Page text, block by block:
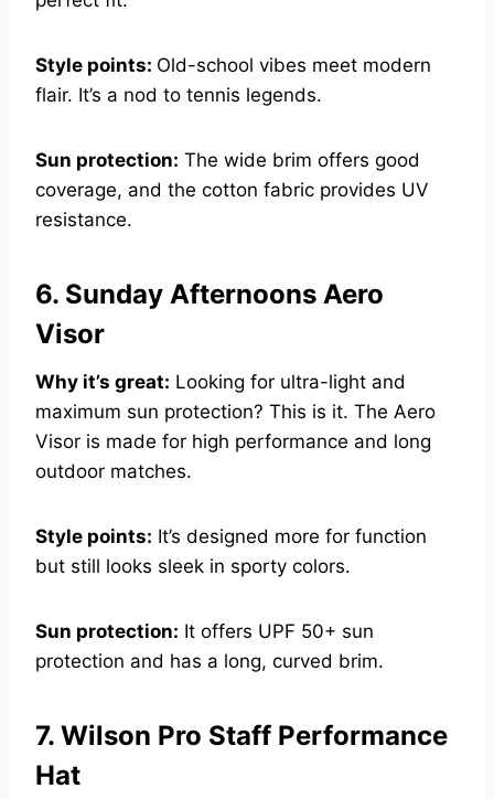
Style points: Old-school vibes meet modern
flair. It’s a nod to tennis legends.
Sun protection: The wide brim offers good
coverage, and the cotton fabric provides UV
resistance.
6. Sunday Afternoons Aero
Visor
Why it’s great: Looking for ultra-light and
maximum sun protection? This is it. The Aero
Visor is made for high performance and long
outdoor matches.
Style points: It’s designed more for function
but still looks sleek in sporty colors.
Sun protection: It offers UPF 50+ sun
protection and has a long, curved brim.
7. Wilson Pro Staff Performance
Hat